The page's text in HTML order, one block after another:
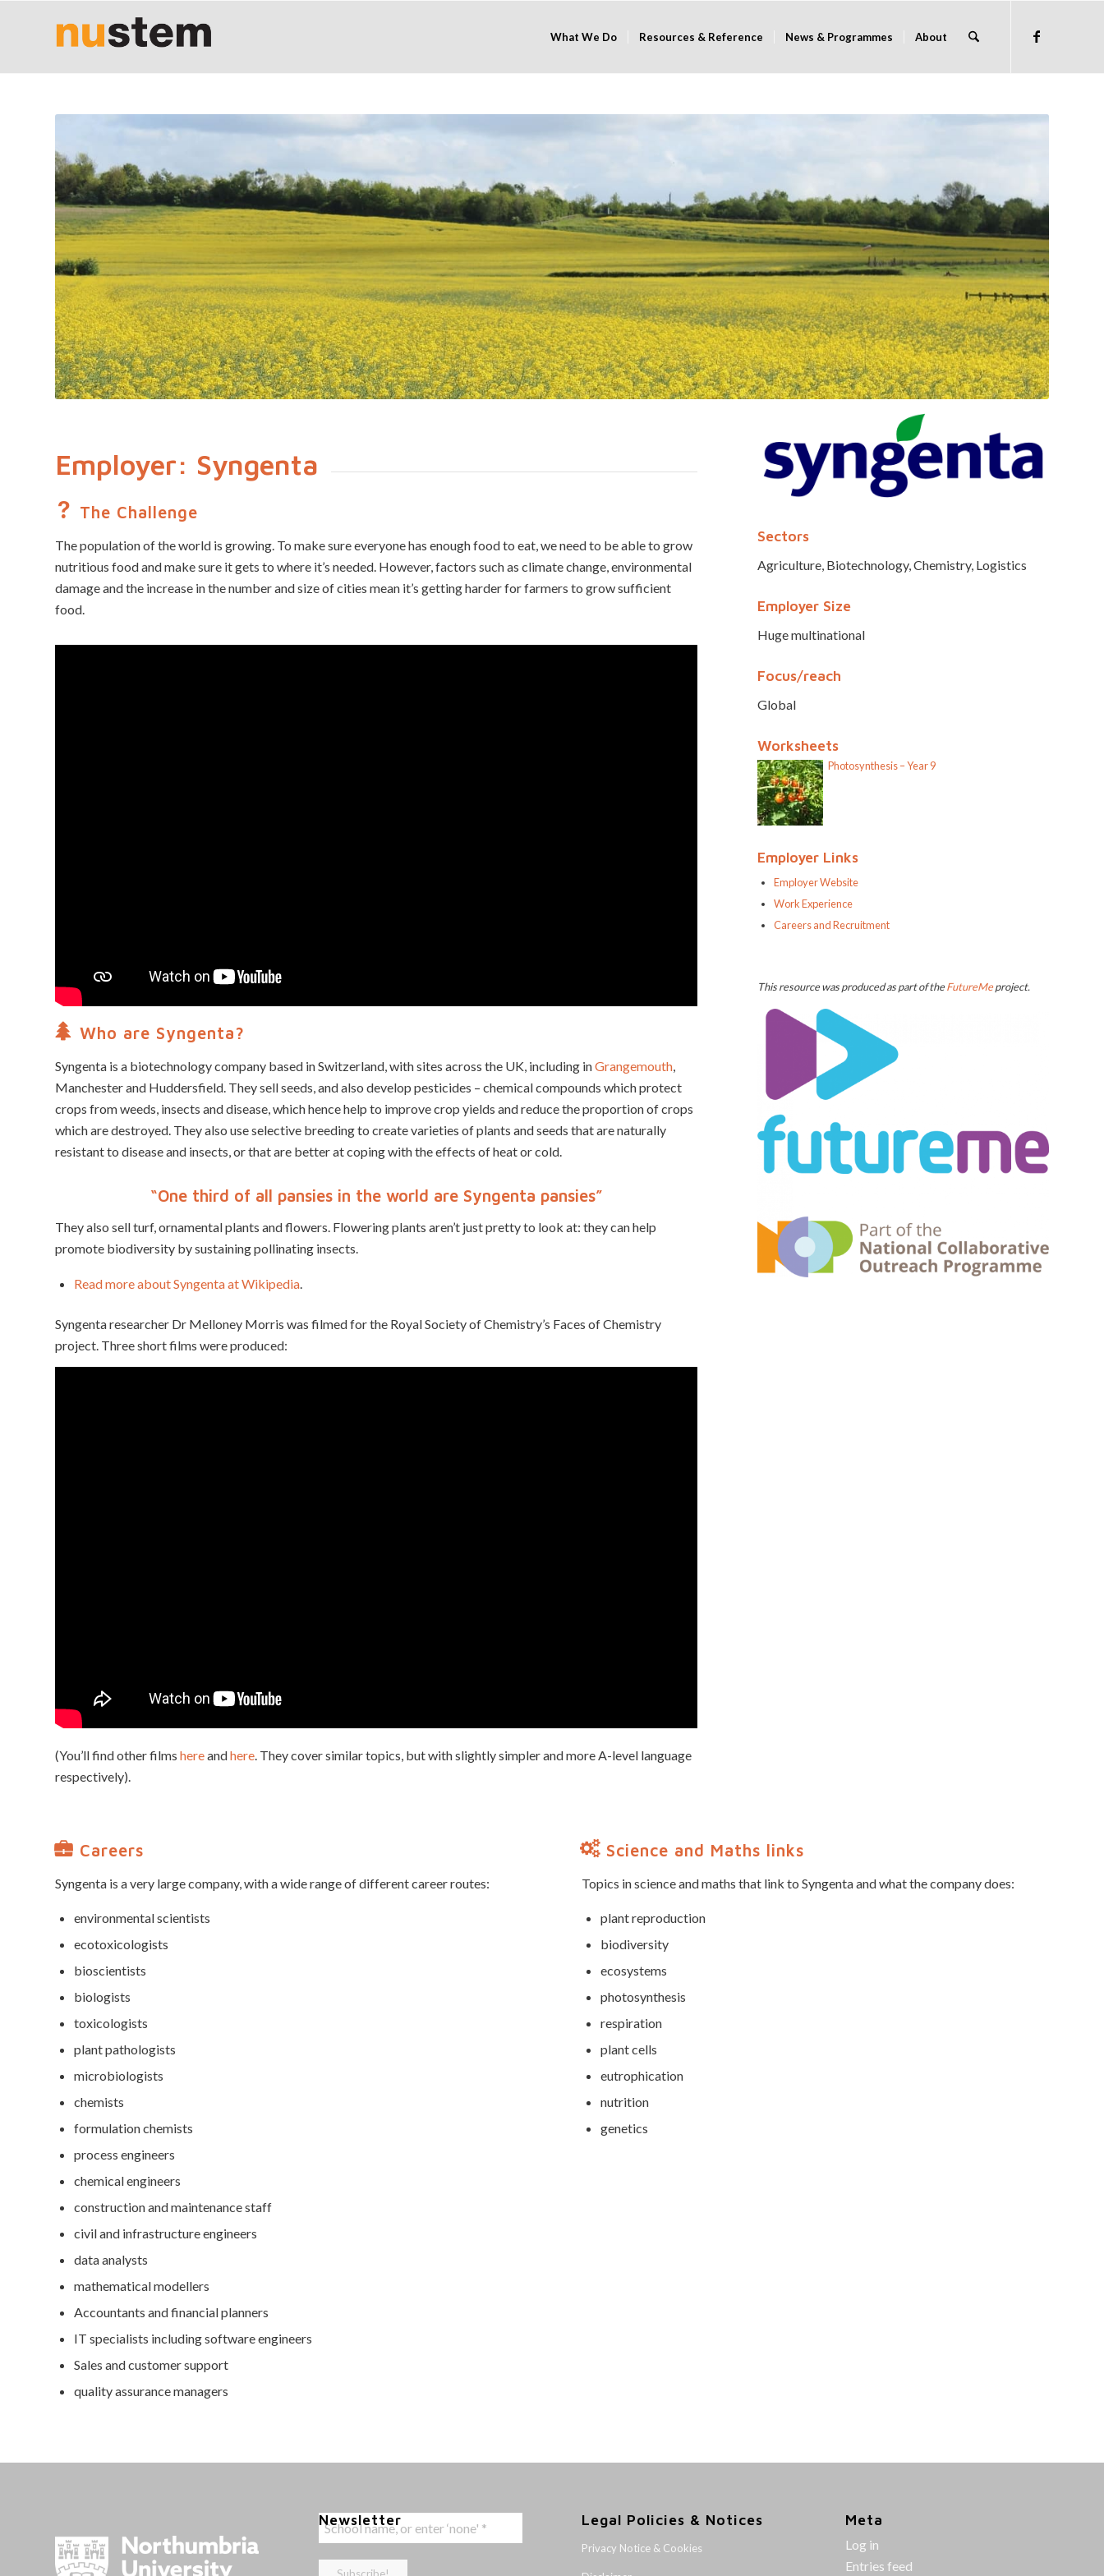
What We Do Resources & Reference News & Programmes About
Employer: Syngenta
The Challenge
The population of the world is growing. To make sure everyone has enough food to eat, we need to be able to grow
nutritious food and make sure it gets to where it’s needed. However, factors such as climate change, environmental
damage and the increase in the number and size of cities mean it’s getting harder for farmers to grow sufficient
food.
Who are Syngenta?
Syngenta is a biotechnology company based in Switzerland, with sites across the UK, including inGrangemouth,
Manchester and Huddersfield. They sell seeds, and also develop pesticides – chemical compounds which protect
crops from weeds, insects and disease, which hence help to improve crop yields and reduce the proportion of crops
which are destroyed. They also use selective breeding to create varieties of plants and seeds that are naturally
resistant to disease and insects, or that are better at coping with the effects of heat or cold.
“One third of all pansies in the world are Syngenta pansies”
They also sell turf, ornamental plants and flowers. Flowering plants aren’t just pretty to look at: they can help
promote biodiversity by sustaining pollinating insects.
Read more about Syngenta at Wikipedia
Syngenta researcher Dr Melloney Morris was filmed for the Royal Society of Chemistry’s Faces of Chemistry
project. Three short films were produced:
(You’ll find other films hereandhere. They cover similar topics, but with slightly simpler and more A-level language
respectively).
Sectors
Agriculture, Biotechnology, Chemistry, Logistics
Employer Size
Huge multinational
Focus/reach
Global
Worksheets
Photosynthesis – Year 9
Employer Links
Employer Website
Work Experience
Careers and Recruitment
This resource was produced as part of theFutureMeproject.
Careers
Syngenta is a very large company, with a wide range of different career routes:
environmental scientists
ecotoxicologists
bioscientists
biologists
toxicologists
plant pathologists
microbiologists
chemists
formulation chemists
process engineers
chemical engineers
construction and maintenance staff
civil and infrastructure engineers
data analysts
mathematical modellers
Accountants and financial planners
IT specialists including software engineers
Sales and customer support
quality assurance managers
Science and Maths links
Topics in science and maths that link to Syngenta and what the company does:
plant reproduction
biodiversity
ecosystems
photosynthesis
respiration
plant cells
eutrophication
nutrition
genetics
Newsletter Legal Policies & Notices
Privacy Notice & Cookies
Meta
Log in
Entries feed